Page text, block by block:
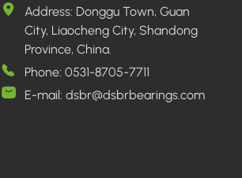
Address: Donggu Town, Guan
City, Liaocheng City, Shandong
Province, China.
Phone:0531-8705-7711
E-mail: dsbr@dsbrbearings.com